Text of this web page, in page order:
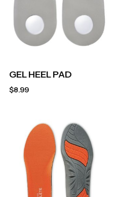
GEL HEEL PAD
$8.99